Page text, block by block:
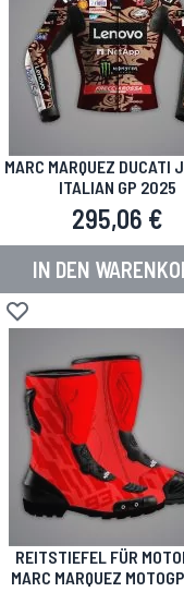
MARC MARQUEZ DUCATI
ITALIAN GP 2025
295,06 €
IN DEN
Zur Wunschliste
REITSTIEFEL FÜR
MARC MARQUEZ